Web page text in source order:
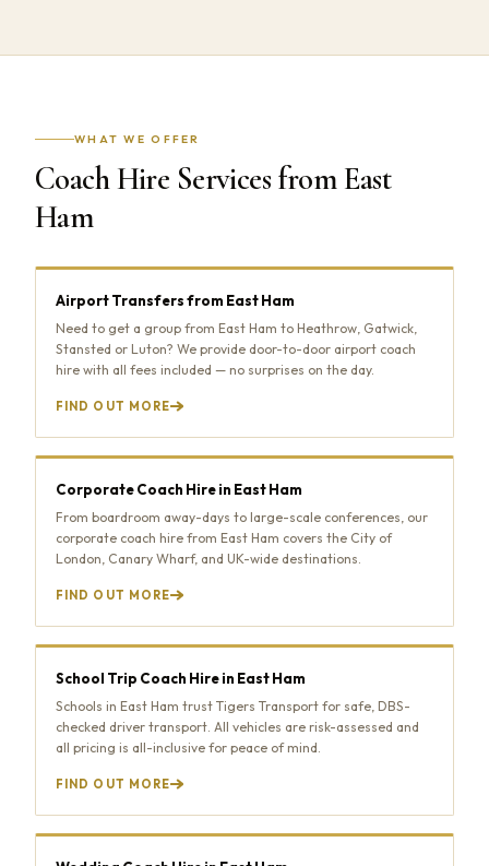
WHAT WE OFFER
Coach Hire Services from East
Ham
Airport Transfers from East Ham
Need to get a group from East Ham to Heathrow, Gatwick,
Stansted or Luton? We provide door-to-door airport coach
hire with all fees included — no surprises on the day.
FIND OUT MORE
Corporate Coach Hire in East Ham
From boardroom away-days to large-scale conferences, our
corporate coach hire from East Ham covers the City of
London, Canary Wharf, and UK-wide destinations.
FIND OUT MORE
School Trip Coach Hire in East Ham
Schools in East Ham trust Tigers Transport for safe, DBS-
checked driver transport. All vehicles are risk-assessed and
all pricing is all-inclusive for peace of mind.
FIND OUT MORE